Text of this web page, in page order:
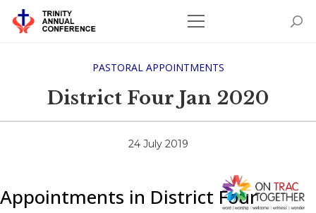
PASTORAL APPOINTMENTS
District Four Jan 2020
24 July 2019
Appointments in District Four